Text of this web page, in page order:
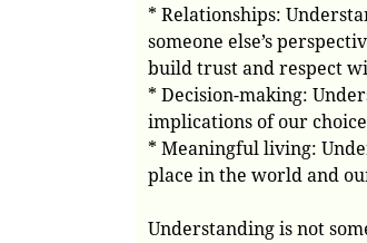
* Relationships:
someone else’s
build trust and respect
* Decision-making:
implications of our
* Meaningful living:
place in the world and
Understanding is not